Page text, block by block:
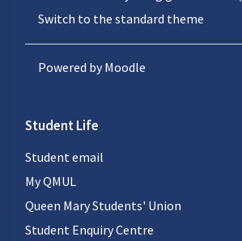
Switch to the standard theme
Powered byMoodle
Student Life
Student email
My QMUL
Queen Mary Students' Union
Student Enquiry Centre